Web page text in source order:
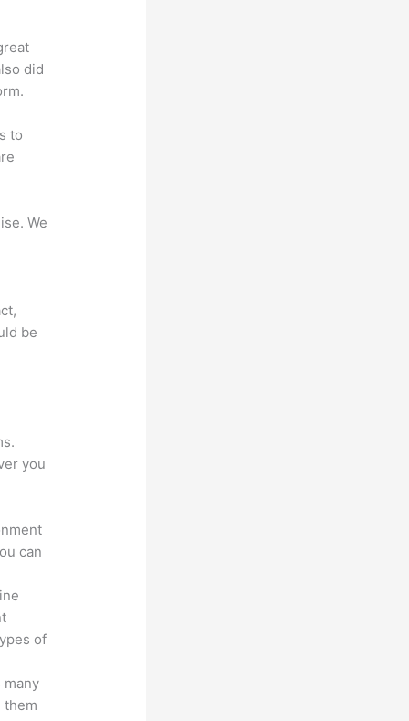
did
to
We
be
you
can
of
many
them